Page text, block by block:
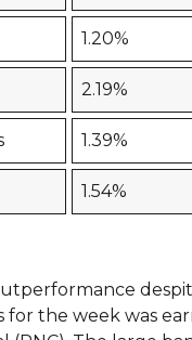
1.20%
2.19%
1.39%
1.54%
the week was